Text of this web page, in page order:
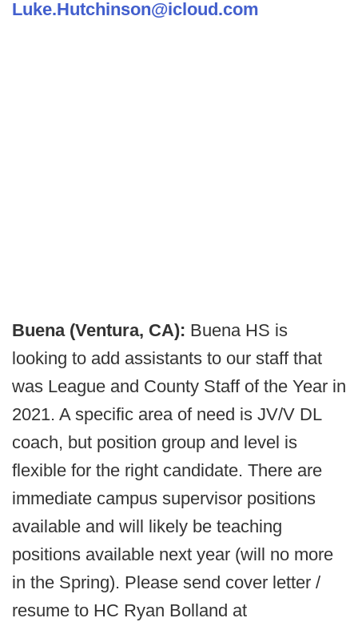
Luke.Hutchinson@icloud.com
Buena (Ventura, CA): Buena HS is
looking to add assistants to our staff that
was League and County Staff of the Year in
2021. A specific area of need is JV/V DL
coach, but position group and level is
flexible for the right candidate. There are
immediate campus supervisor positions
available and will likely be teaching
positions available next year (will no more
in the Spring). Please send cover letter /
resume to HC Ryan Bolland at